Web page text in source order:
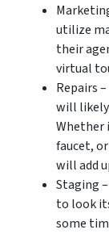
utilize
their
virtual
Repairs
will
Whether
faucet,
will add
Staging
to look
some